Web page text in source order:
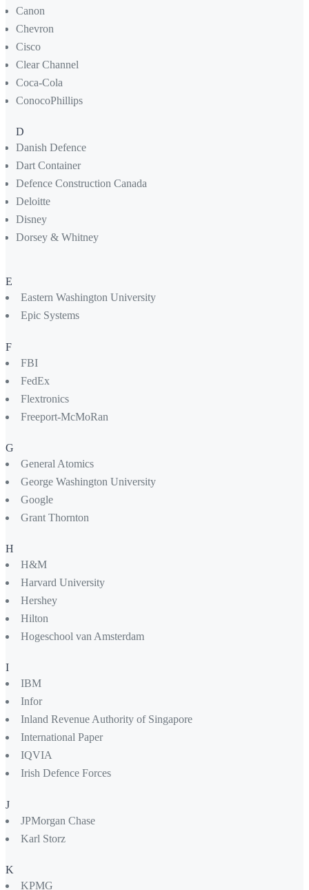
Canon
Chevron
Cisco
Clear Channel
Coca-Cola
ConocoPhillips
D
Danish Defence
Dart Container
Defence Construction Canada
Deloitte
Disney
Dorsey & Whitney
E
Eastern Washington University
Epic Systems
F
FBI
FedEx
Flextronics
Freeport-McMoRan
G
General Atomics
George Washington University
Google
Grant Thornton
H
H&M
Harvard University
Hershey
Hilton
Hogeschool van Amsterdam
I
IBM
Infor
Inland Revenue Authority of Singapore
International Paper
IQVIA
Irish Defence Forces
J
JPMorgan Chase
Karl Storz
K
KPMG